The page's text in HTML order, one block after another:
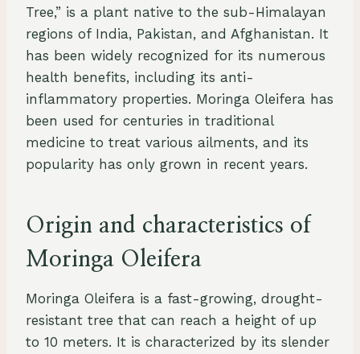
Tree,” is a plant native to the sub-Himalayan
regions of India, Pakistan, and Afghanistan. It
has been widely recognized for its numerous
health benefits, including its anti-
inflammatory properties. Moringa Oleifera has
been used for centuries in traditional
medicine to treat various ailments, and its
popularity has only grown in recent years.
Origin and characteristics of
Moringa Oleifera
Moringa Oleifera is a fast-growing, drought-
resistant tree that can reach a height of up
to 10 meters. It is characterized by its slender